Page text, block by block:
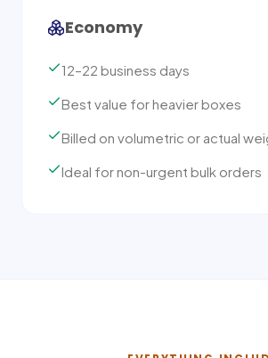
Economy
12–22 business days
Best value for heavier boxes
Billed on volumetric or actual
Ideal for non-urgent bulk orders